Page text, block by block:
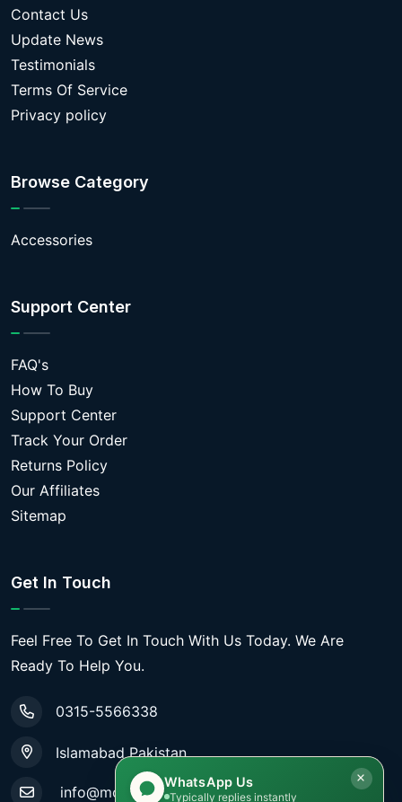
Contact Us
Update News
Testimonials
Terms Of Service
Privacy policy
Browse Category
Accessories
Support Center
FAQ's
How To Buy
Support Center
Track Your Order
Returns Policy
Our Affiliates
Sitemap
Get In Touch
Feel Free To Get In Touch With Us Today. We Are
Ready To Help You.
0315-5566338
Islamabad Pakistan
info@mobiletradestore.com
WhatsApp Us
Typically replies instantly